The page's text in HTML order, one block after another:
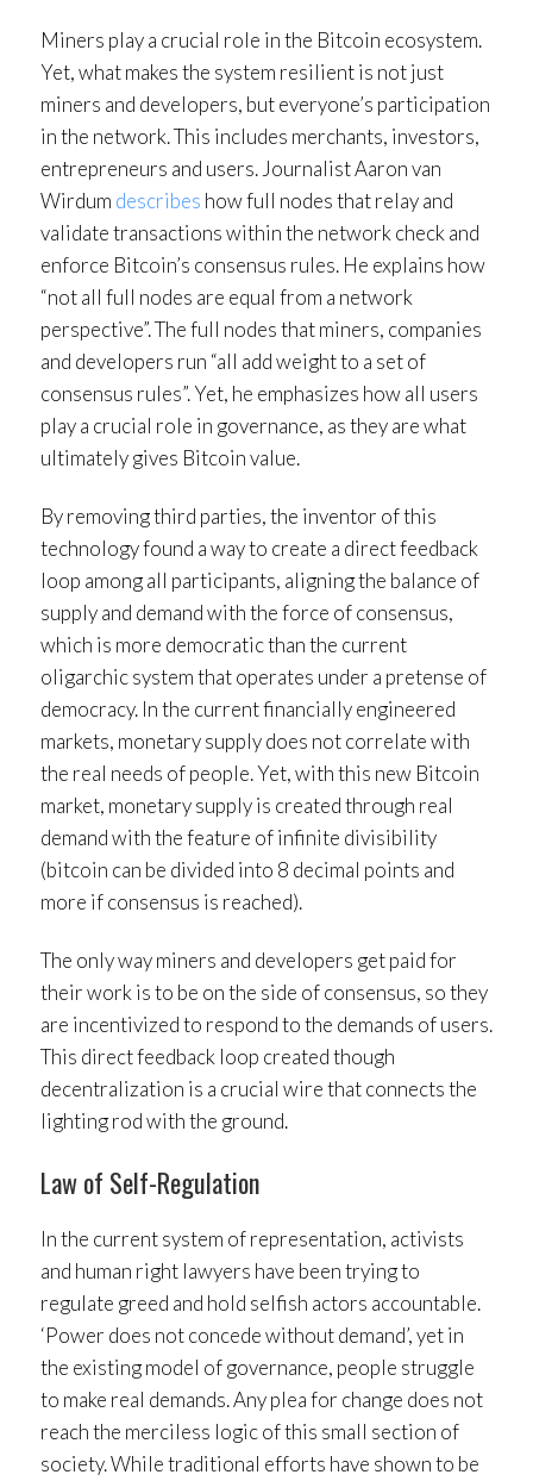
Miners play a crucial role in the Bitcoin ecosystem.
Yet, what makes the system resilient is not just
miners and developers, but everyone’s participation
in the network. This includes merchants, investors,
entrepreneurs and users. Journalist Aaron van
Wirdum describes how full nodes that relay and
validate transactions within the network check and
enforce Bitcoin’s consensus rules. He explains how
“not all full nodes are equal from a network
perspective”. The full nodes that miners, companies
and developers run “all add weight to a set of
consensus rules”. Yet, he emphasizes how all users
play a crucial role in governance, as they are what
ultimately gives Bitcoin value.
By removing third parties, the inventor of this
technology found a way to create a direct feedback
loop among all participants, aligning the balance of
supply and demand with the force of consensus,
which is more democratic than the current
oligarchic system that operates under a pretense of
democracy. In the current financially engineered
markets, monetary supply does not correlate with
the real needs of people. Yet, with this new Bitcoin
market, monetary supply is created through real
demand with the feature of infinite divisibility
(bitcoin can be divided into 8 decimal points and
more if consensus is reached).
The only way miners and developers get paid for
their work is to be on the side of consensus, so they
are incentivized to respond to the demands of users.
This direct feedback loop created though
decentralization is a crucial wire that connects the
lighting rod with the ground.
Law of Self-Regulation
In the current system of representation, activists
and human right lawyers have been trying to
regulate greed and hold selfish actors accountable.
‘Power does not concede without demand’, yet in
the existing model of governance, people struggle
to make real demands. Any plea for change does not
reach the merciless logic of this small section of
society. While traditional efforts have shown to be